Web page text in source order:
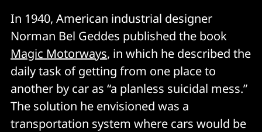
In 1940, American industrial designer
Norman Bel Geddes published the book
Magic Motorways, in which he described the
daily task of getting from one place to
another by car as “a planless suicidal mess.”
The solution he envisioned was a
transportation system where cars would be